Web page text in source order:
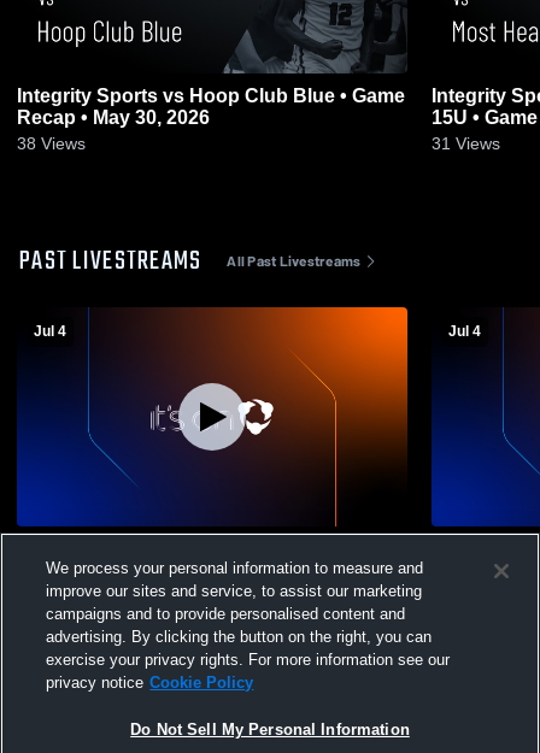
Integrity Sports vs Hoop Club Blue • Game
Recap • May 30, 2026
38 Views
Integrity
15U •
31 Views
PAST LIVESTREAMS All Past Livestreams
Jul 4 Jul 4
We process your personal information to measure and
improve our sites and service, to assist our marketing
campaigns and to provide personalised content and
advertising. By clicking the button on the right, you can
exercise your privacy rights. For more information see our
privacy notice Cookie Policy
Do Not Sell My Personal Information